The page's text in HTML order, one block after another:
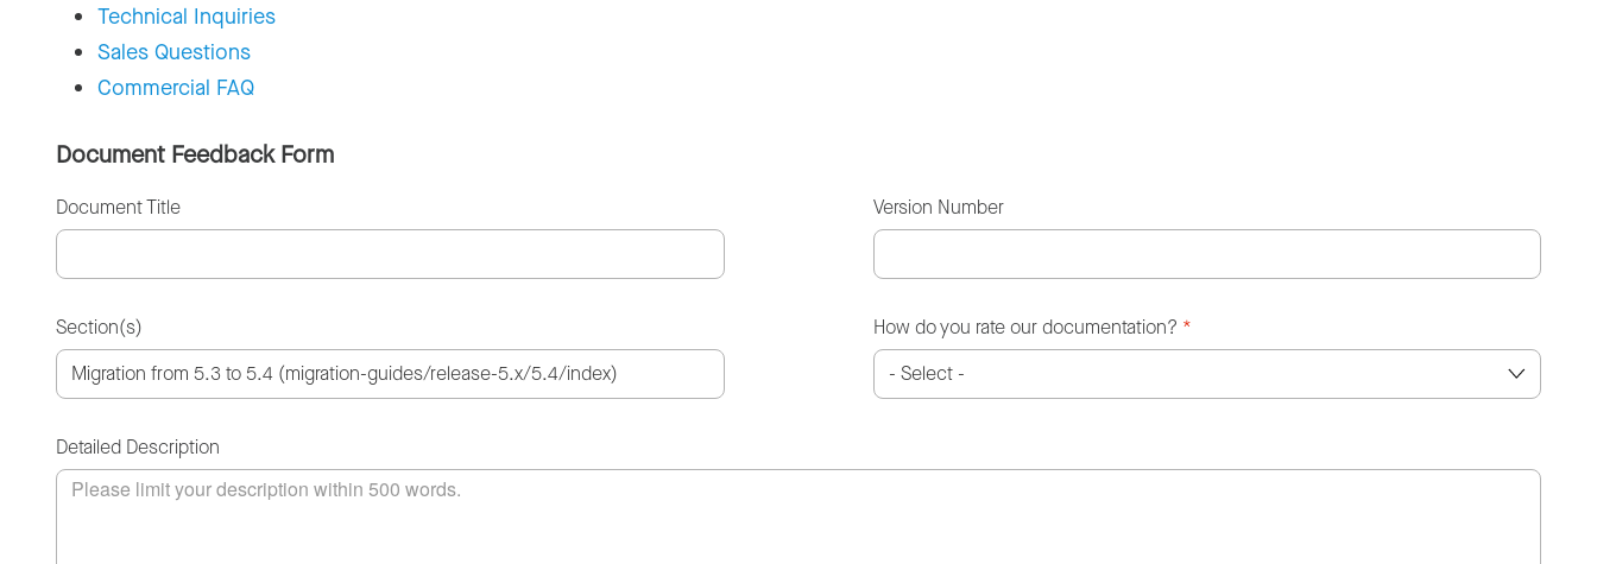
Technical Inquiries
Sales Questions
Commercial FAQ
Document Feedback Form
Document Title Version Number
Section(s) How do you rate our documentation? *
Detailed Description